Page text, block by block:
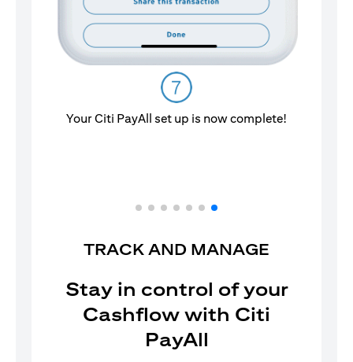
Your Citi PayAll set up is now complete!
TRACK AND MANAGE
Stay in control of your
Cashflow with Citi
PayAll